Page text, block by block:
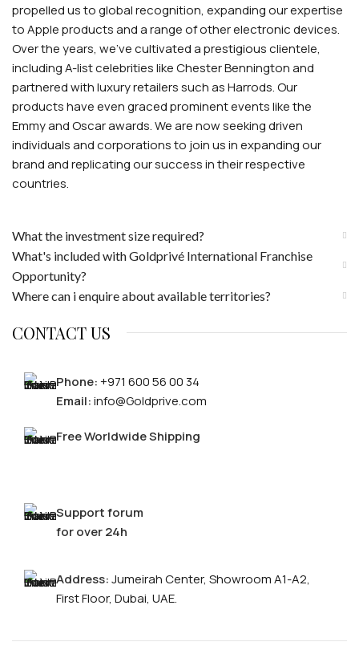
propelled us to global recognition, expanding our expertise
to Apple products and a range of other electronic devices.
Over the years, we've cultivated a prestigious clientele,
including A-list celebrities like Chester Bennington and
partnered with luxury retailers such as Harrods. Our
products have even graced prominent events like the
Emmy and Oscar awards. We are now seeking driven
individuals and corporations to join us in expanding our
brand and replicating our success in their respective
countries.
What the investment size required?
What's included with Goldprivé International Franchise
Opportunity?
Where can i enquire about available territories?
CONTACT US
Phone:+971 600 56 00 34
Email:info@Goldprive.com
Free Worldwide Shipping
Support forum
for over 24h
Address:Jumeirah Center, Showroom A1-A2,
First Floor, Dubai, UAE.